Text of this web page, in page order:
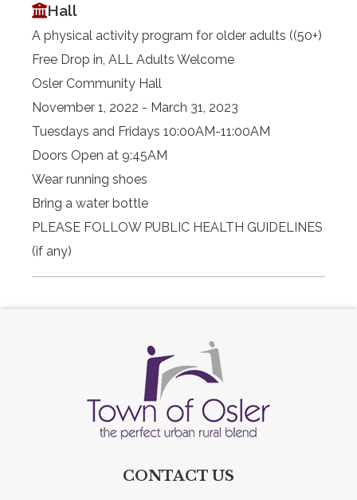
Hall
A physical activity program for older adults ((50+)
Free Drop in, ALL Adults Welcome
Osler Community Hall
November 1, 2022 - March 31, 2023
Tuesdays and Fridays 10:00AM-11:00AM
Doors Open at 9:45AM
Wear running shoes
Bring a water bottle
PLEASE FOLLOW PUBLIC HEALTH GUIDELINES
(if any)
CONTACT US